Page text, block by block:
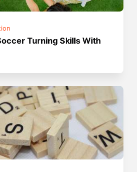
Turning Skills With